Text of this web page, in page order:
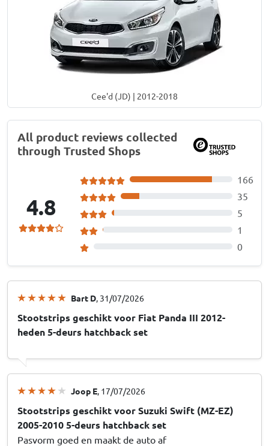
Cee'd (JD) | 2012-2018
All product reviews collected
through Trusted Shops
4.8
166
35
5
1
0
Bart D , 31/07/2026
Stootstrips geschikt voor Fiat Panda III 2012-
heden 5-deurs hatchback set
Joop E , 17/07/2026
Stootstrips geschikt voor Suzuki Swift (MZ-EZ)
2005-2010 5-deurs hatchback set
Pasvorm goed en maakt de auto af